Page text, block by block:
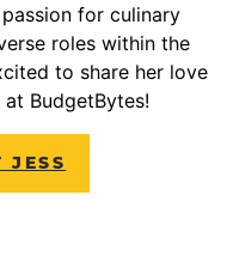
for culinary
roles within the
to share her love
BudgetBytes!
JESS